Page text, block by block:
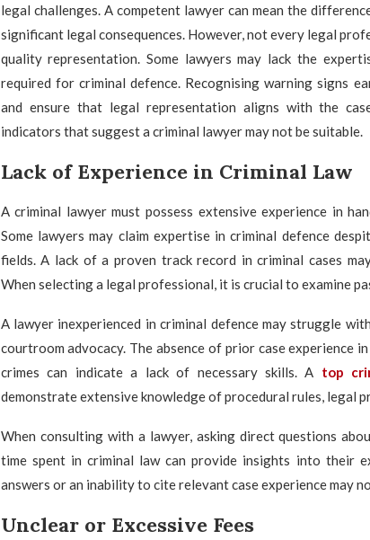
legal challenges. A competent lawyer can mean the
significant legal consequences. However, not every legal
quality representation. Some lawyers may lack the
required for criminal defence. Recognising warning signs
and ensure that legal representation aligns with the
indicators that suggest a criminal lawyer may not be suitable.
Lack of Experience in Criminal Law
A criminal lawyer must possess extensive experience in
Some lawyers may claim expertise in criminal defence
fields. A lack of a proven track record in criminal cases
When selecting a legal professional, it is crucial to examine
A lawyer inexperienced in criminal defence may struggle
courtroom advocacy. The absence of prior case experience
crimes can indicate a lack of necessary skills. A top
demonstrate extensive knowledge of procedural rules, legal
When consulting with a lawyer, asking direct questions
time spent in criminal law can provide insights into their
answers or an inability to cite relevant case experience may
Unclear or Excessive Fees